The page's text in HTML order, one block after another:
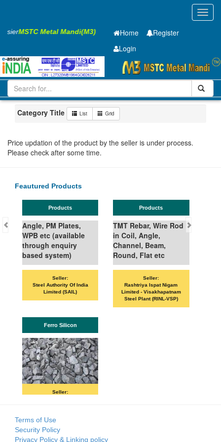
MSTC Metal Mandi(M3) Home
Register
Login
Iron and Steel PMP
40 x2500 x 12000mm
11-20
Maharashtra
Category Title List Grid
Price updation of the product by the seller is under process.
Please check after some time.
Feautured Products
Products
Angle, PM Plates,
WPB etc (available
through enquiry
based system)
Seller:
Steel Authority Of India
Limited (SAIL)
Products
TMT Rebar, Wire Rod
in Coil, Angle,
Channel, Beam,
Round, Flat etc
Seller:
Rashtriya Ispat Nigam
Limited - Visakhapatnam
Steel Plant (RINL-VSP)
Ferro Silicon
Seller:
Terms of Use